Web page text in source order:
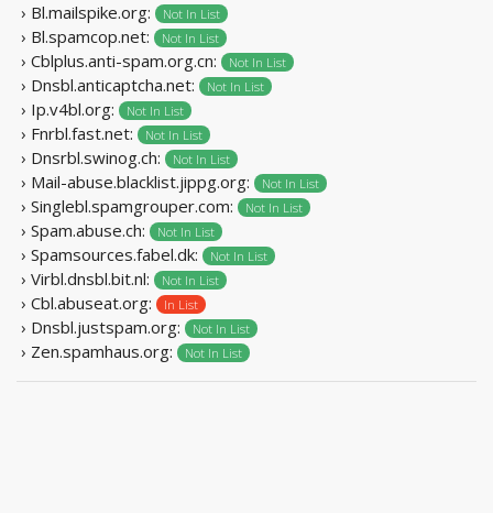
› Bl.mailspike.org: Not In List
› Bl.spamcop.net: Not In List
› Cblplus.anti-spam.org.cn: Not In List
› Dnsbl.anticaptcha.net: Not In List
› Ip.v4bl.org: Not In List
› Fnrbl.fast.net: Not In List
› Dnsrbl.swinog.ch: Not In List
› Mail-abuse.blacklist.jippg.org: Not In List
› Singlebl.spamgrouper.com: Not In List
› Spam.abuse.ch: Not In List
› Spamsources.fabel.dk: Not In List
› Virbl.dnsbl.bit.nl: Not In List
› Cbl.abuseat.org: In List
› Dnsbl.justspam.org: Not In List
› Zen.spamhaus.org: Not In List